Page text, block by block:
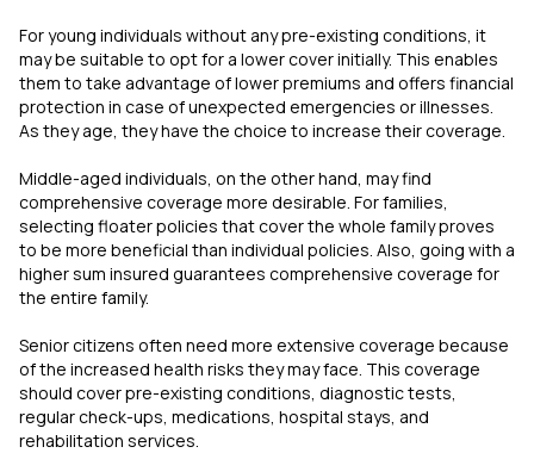
For young individuals without any pre-existing conditions, it
may be suitable to opt for a lower cover initially. This enables
them to take advantage of lower premiums and offers financial
protection in case of unexpected emergencies or illnesses.
As they age, they have the choice to increase their coverage.
Middle-aged individuals, on the other hand, may find
comprehensive coverage more desirable. For families,
selecting floater policies that cover the whole family proves
to be more beneficial than individual policies. Also, going with a
higher sum insured guarantees comprehensive coverage for
the entire family.
Senior citizens often need more extensive coverage because
of the increased health risks they may face. This coverage
should cover pre-existing conditions, diagnostic tests,
regular check-ups, medications, hospital stays, and
rehabilitation services.